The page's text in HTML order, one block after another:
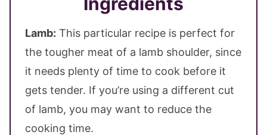
Lamb: This particular recipe is perfect for
the tougher meat of a lamb shoulder, since
it needs plenty of time to cook before it
gets tender. If you’re using a different cut
of lamb, you may want to reduce the
cooking time.